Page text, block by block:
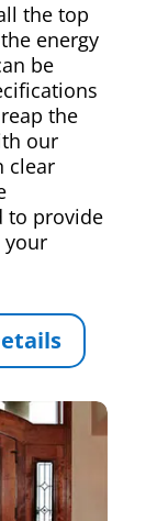
the top
energy
be
the
our
clear
to provide
your